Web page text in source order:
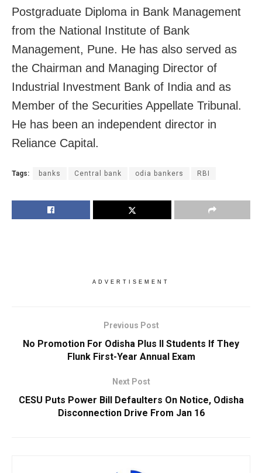
Postgraduate Diploma in Bank Management
from the National Institute of Bank
Management, Pune. He has also served as
the Chairman and Managing Director of
Industrial Investment Bank of India and as
Member of the Securities Appellate Tribunal.
He has been an independent director in
Reliance Capital.
Tags: banks Central bank odia bankers RBI
ADVERTISEMENT
Previous Post
No Promotion For Odisha Plus II Students If They
Flunk First-Year Annual Exam
Next Post
CESU Puts Power Bill Defaulters On Notice, Odisha
Disconnection Drive From Jan 16